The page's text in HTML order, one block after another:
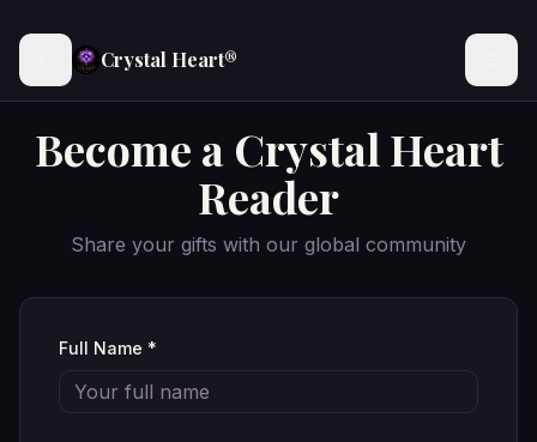
Crystal Heart®
Become a Crystal Heart
Reader
Share your gifts with our global community
Full Name *